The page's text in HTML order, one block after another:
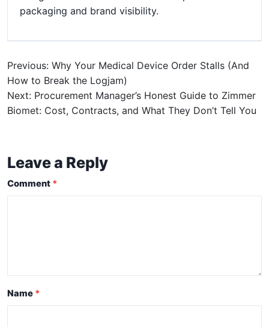
packaging and brand visibility.
Previous: Why Your Medical Device Order Stalls (And
How to Break the Logjam)
Next: Procurement Manager’s Honest Guide to Zimmer
Biomet: Cost, Contracts, and What They Don’t Tell You
Leave a Reply
Comment
Name